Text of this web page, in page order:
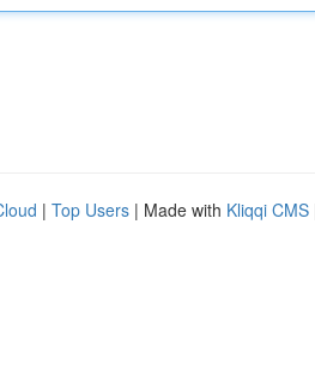
| Top Users | Made with Kliqqi CMS